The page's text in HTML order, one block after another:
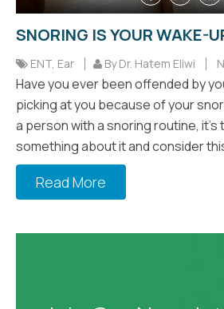
SNORING IS YOUR WAKE-
ENT Ear By Dr. Hatem Eliwi
Have you ever been offended by
picking at you because of your
a person with a snoring routine, it's
something about it and consider
Read More